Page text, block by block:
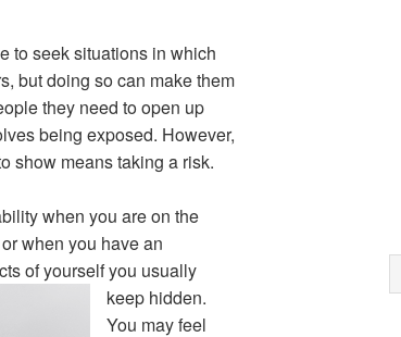
to seek situations in which
but doing so can make them
they need to open up
being exposed. However,
show means taking a risk.
when you are on the
when you have an
of yourself you usually
keep hidden.
You may feel